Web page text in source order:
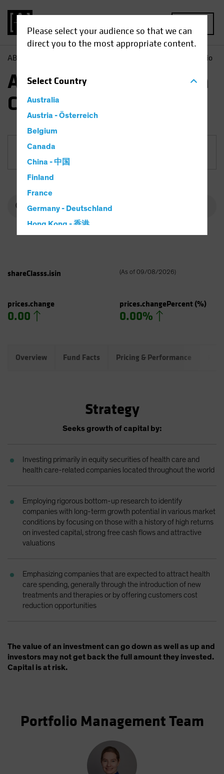
Please select your audience so that we can
direct you to the most appropriate content.
SelectCountry
Australia
Austria - Österreich
Belgium
Canada
China - 中国
Finland
France
Germany - Deutschland
Hong Kong - 香港
Italy - Italia
Latin America
Luxembourg and Other EMEA
Singapore
Spain
Sweden
Taiwan - 台灣
UK
United States (US Citizens)
AB Equities | AB International Health Care Portfolio
AB International Health
Care Portfolio
shareClasss.isin (As of 09/08/2026)
prices.change
0.00
prices.changePercent(%)
0.00%
Overview Fund Facts Pricing & Performance
Strategy
Seeks growth of capital by:
Investing primarily in equity securities of health care and
health care-related companies located throughout the world
Employing rigorous bottom-up research to identify
companies with long-term growth potential in various market
conditions by focusing on those with a history of high returns
on invested capital, strong free cash flows and attractive
valuations
Emphasizing companies that are expected to attract health
care spending, generally through the introduction of new
treatments and therapies or by offering customers cost
reduction opportunities
The value of an investment can go down as well as up and
investors may not get back the full amount they invested.
Capital is at risk.
Portfolio Management Team